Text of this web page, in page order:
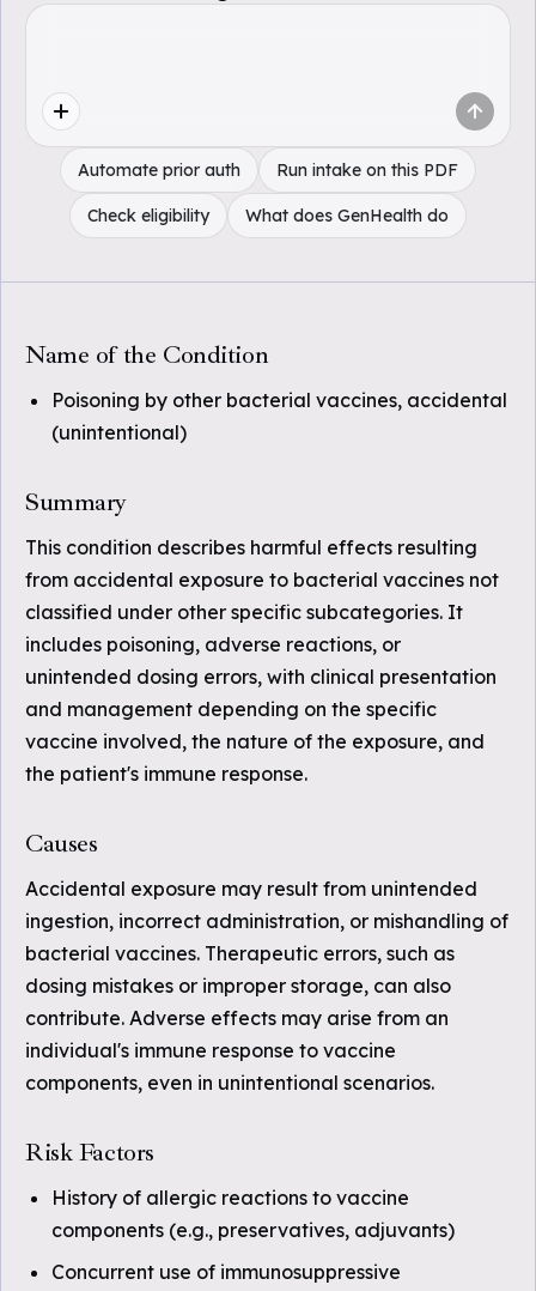
Automate prior auth Run intake on this PDF
Check eligibility What does GenHealth do
Name of the Condition
Poisoning by other bacterial vaccines, accidental
(unintentional)
Summary
This condition describes harmful effects resulting
from accidental exposure to bacterial vaccines not
classified under other specific subcategories. It
includes poisoning, adverse reactions, or
unintended dosing errors, with clinical presentation
and management depending on the specific
vaccine involved, the nature of the exposure, and
the patient's immune response.
Causes
Accidental exposure may result from unintended
ingestion, incorrect administration, or mishandling of
bacterial vaccines. Therapeutic errors, such as
dosing mistakes or improper storage, can also
contribute. Adverse effects may arise from an
individual's immune response to vaccine
components, even in unintentional scenarios.
Risk Factors
History of allergic reactions to vaccine
components (e.g., preservatives, adjuvants)
Concurrent use of immunosuppressive